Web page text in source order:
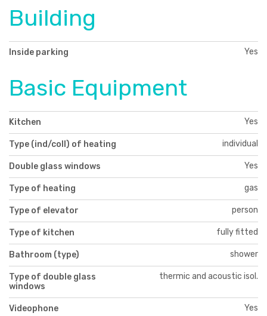
Building
Inside parking Yes
Basic Equipment
Kitchen Yes
Type (ind/coll) of heating individual
Double glass windows Yes
Type of heating gas
Type of elevator person
Type of kitchen fully fitted
Bathroom (type) shower
Type of double glass
windows
thermic and acoustic isol.
Videophone Yes